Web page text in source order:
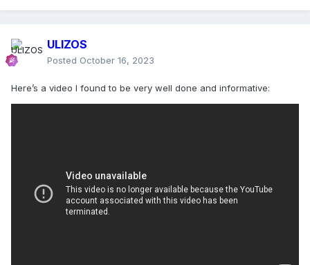
ULIZOS
Posted October 16, 2023
Here’s a video I found to be very well done and informative: